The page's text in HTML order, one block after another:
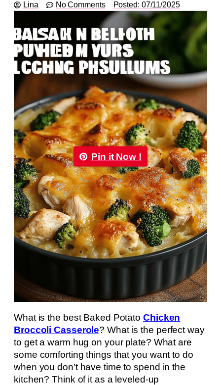
Lina No Comments Posted: 07/11/2025
Pin it Now !
What is the best Baked Potato Chicken
Broccoli Casserole? What is the perfect way
to get a warm hug on your plate? What are
some comforting things that you want to do
when you don’t have time to spend in the
kitchen? Think of it as a leveled-up